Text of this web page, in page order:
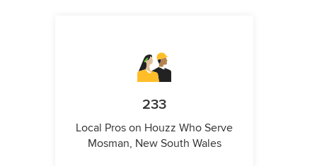
233
Local Pros on Houzz Who Serve
Mosman, New South Wales